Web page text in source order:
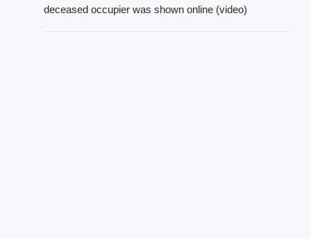
deceased occupier was shown online (video)